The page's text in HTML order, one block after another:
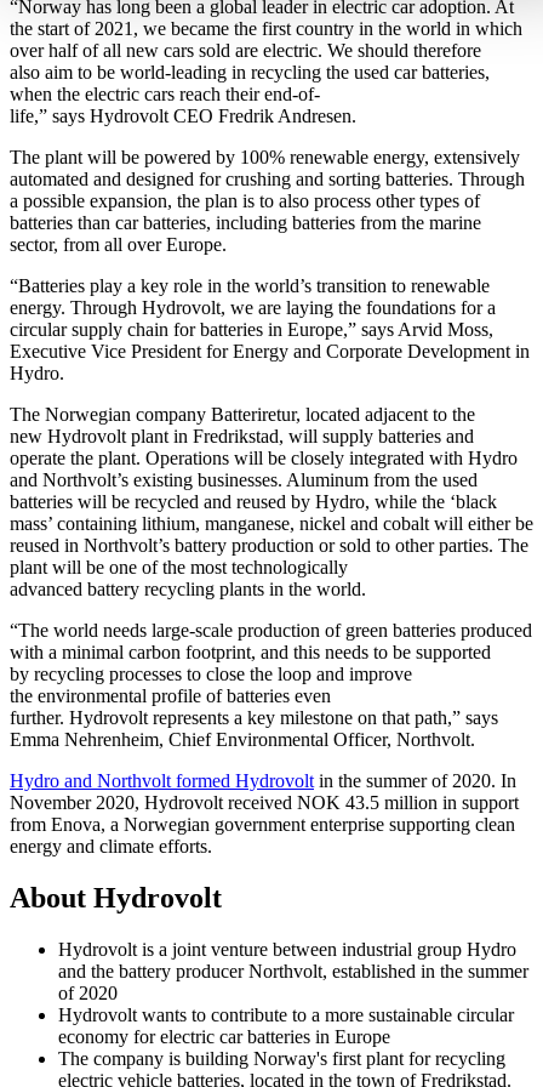
“Norway has long been a global leader in electric car adoption. At
the start of 2021, we became the first country in the world in which
over half of all new cars sold are electric. We should therefore
also aim to be world-leading in recycling the used car batteries,
when the electric cars reach their end-of-
life,” says Hydrovolt CEO Fredrik Andresen.
The plant will be powered by 100% renewable energy, extensively
automated and designed for crushing and sorting batteries. Through
a possible expansion, the plan is to also process other types of
batteries than car batteries, including batteries from the marine
sector, from all over Europe.
“Batteries play a key role in the world’s transition to renewable
energy. Through Hydrovolt, we are laying the foundations for a
circular supply chain for batteries in Europe,” says Arvid Moss,
Executive Vice President for Energy and Corporate Development in
Hydro.
The Norwegian company Batteriretur, located adjacent to the
new Hydrovolt plant in Fredrikstad, will supply batteries and
operate the plant. Operations will be closely integrated with Hydro
and Northvolt’s existing businesses. Aluminum from the used
batteries will be recycled and reused by Hydro, while the ‘black
mass’ containing lithium, manganese, nickel and cobalt will either be
reused in Northvolt’s battery production or sold to other parties. The
plant will be one of the most technologically
advanced battery recycling plants in the world.
“The world needs large-scale production of green batteries produced
with a minimal carbon footprint, and this needs to be supported
by recycling processes to close the loop and improve
the environmental profile of batteries even
further. Hydrovolt represents a key milestone on that path,” says
Emma Nehrenheim, Chief Environmental Officer, Northvolt.
Hydro and Northvolt formed Hydrovolt in the summer of 2020. In
November 2020, Hydrovolt received NOK 43.5 million in support
from Enova, a Norwegian government enterprise supporting clean
energy and climate efforts.
About Hydrovolt
Hydrovolt is a joint venture between industrial group Hydro
and the battery producer Northvolt, established in the summer
of 2020
Hydrovolt wants to contribute to a more sustainable circular
economy for electric car batteries in Europe
The company is building Norway's first plant for recycling
electric vehicle batteries, located in the town of Fredrikstad.